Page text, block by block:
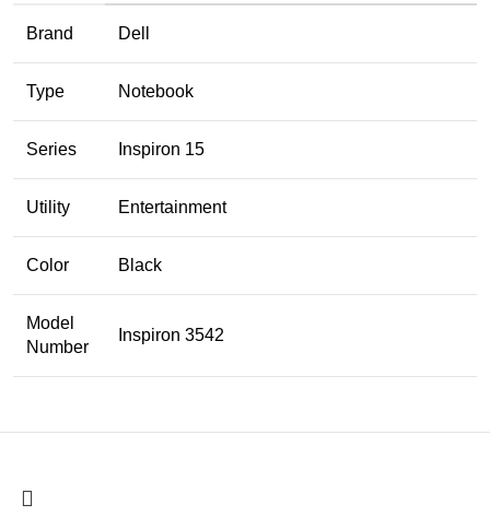
Brand Dell
Type Notebook
Series Inspiron 15
Utility Entertainment
Color Black
Model
Number
Inspiron 3542